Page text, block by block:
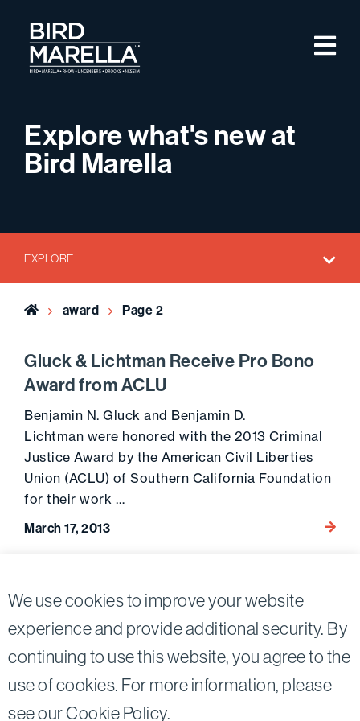
We use cookies to improve your website
experience and provide additional security. By
continuing to use this website, you agree to the
use of cookies. For more information, please
see ourCookie Policy.
Bird Marella
Explore what's new at
Bird Marella
EXPLORE
Home award Page 2
Gluck & Lichtman Receive Pro Bono
Award from ACLU
Benjamin N. Gluck and Benjamin D.
Lichtman were honored with the 2013 Criminal
Justice Award by the American Civil Liberties
Union (ACLU) of Southern California Foundation
for their work …
March 17, 2013
Go to
pagination
Previous page
2
TwitterLinkedin